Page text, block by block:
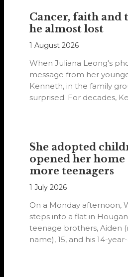
Cancer, faith and
he almost lost
1 August 2026
When Juliana Leong's
message from her
Kenneth, in the family
surprised. For decades,
She adopted
opened her
more teenagers
1 July 2026
On a Monday afternoon,
steps into a flat in
teenage brothers, Aiden
name), 15, and his 14-